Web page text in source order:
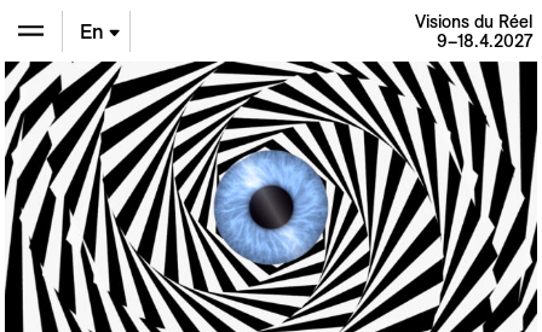
En
De
Fr
Visions du Réel
9–18.4.2027